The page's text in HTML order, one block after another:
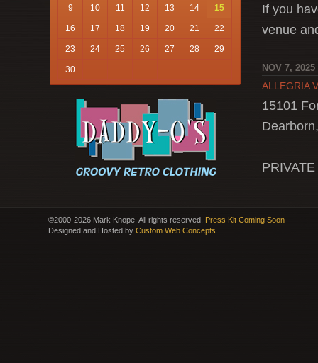
9 10 11 12 13 14 15
16 17 18 19 20 21 22
23 24 25 26 27 28 29
30
If you
venue
NOV 7, 2025
ALLEGRIA
15101
©2000-2026 Mark Knope. All rights reserved. Press Kit Coming Soon
Designed and Hosted by Custom Web Concepts